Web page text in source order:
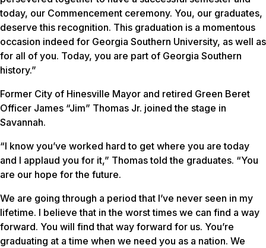
today, our Commencement ceremony. You, our graduates,
deserve this recognition. This graduation is a momentous
occasion indeed for Georgia Southern University, as well as
for all of you. Today, you are part of Georgia Southern
history.”
Former City of Hinesville Mayor and retired Green Beret
Officer James “Jim” Thomas Jr. joined the stage in
Savannah.
“I know you’ve worked hard to get where you are today
and I applaud you for it,” Thomas told the graduates. “You
are our hope for the future.
We are going through a period that I’ve never seen in my
lifetime. I believe that in the worst times we can find a way
forward. You will find that way forward for us. You’re
graduating at a time when we need you as a nation. We